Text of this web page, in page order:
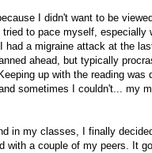
I didn't want to be
to pace myself, especially
had a migraine attack at the
ahead, but typically
up with the reading
sometimes I couldn't... my
in my classes, I finally
with a couple of my peers. It